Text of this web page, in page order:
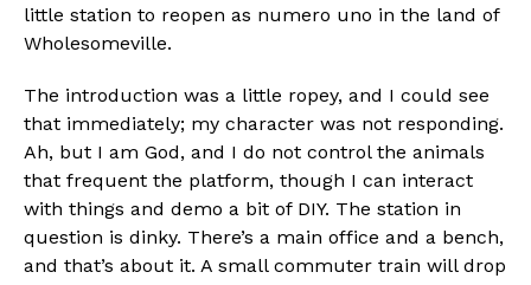
little station to reopen as numero uno in the land of
Wholesomeville.
The introduction was a little ropey, and I could see
that immediately; my character was not responding.
Ah, but I am God, and I do not control the animals
that frequent the platform, though I can interact
with things and demo a bit of DIY. The station in
question is dinky. There’s a main office and a bench,
and that’s about it. A small commuter train will drop